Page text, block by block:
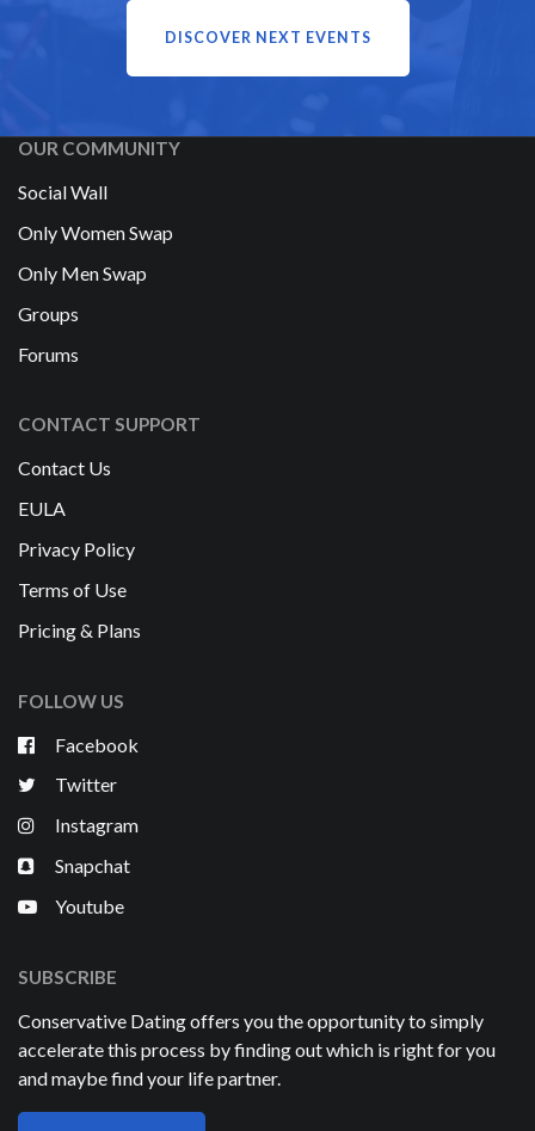
DISCOVER NEXT EVENTS
OUR COMMUNITY
Social Wall
Only Women Swap
Only Men Swap
Groups
Forums
CONTACT SUPPORT
Contact Us
EULA
Privacy Policy
Terms of Use
Pricing & Plans
FOLLOW US
Facebook
Twitter
Instagram
Snapchat
Youtube
SUBSCRIBE
Conservative Dating offers you the opportunity to simply
accelerate this process by finding out which is right for you
and maybe find your life partner.